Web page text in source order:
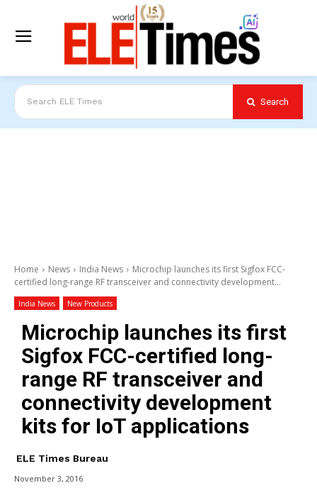
Search ELE Times Search
Home News India News
Microchip launches its first Sigfox FCC-
certified long-range RF transceiver and connectivity development...
India News New Products
Microchip launches its first
Sigfox FCC-certified long-
range RF transceiver and
connectivity development
kits for IoT applications
ELE Times Bureau
November 3, 2016